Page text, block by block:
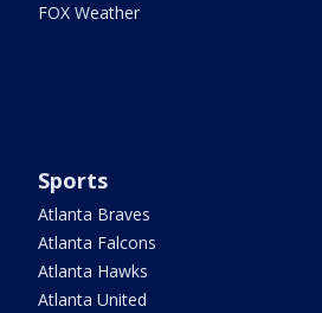
FOX Weather
Sports
Atlanta Braves
Atlanta Falcons
Atlanta Hawks
Atlanta United